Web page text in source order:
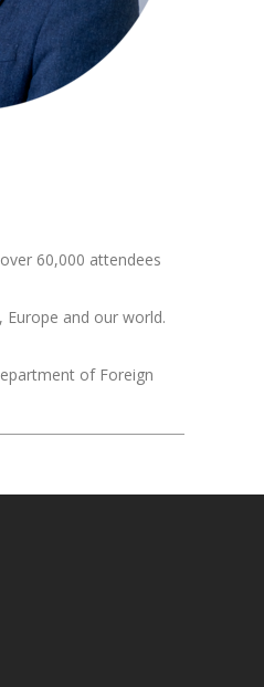
60,000 attendees
and our world.
of Foreign